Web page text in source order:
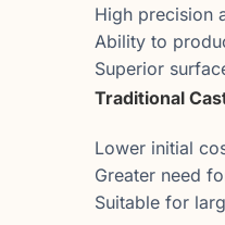
High precision
Ability to
Superior
Traditional
Lower initial
Greater need
Suitable for